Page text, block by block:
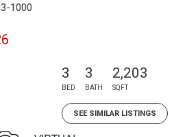
1000
3
BED
3
BATH
2,203
SQFT
SEE SIMILAR LISTINGS